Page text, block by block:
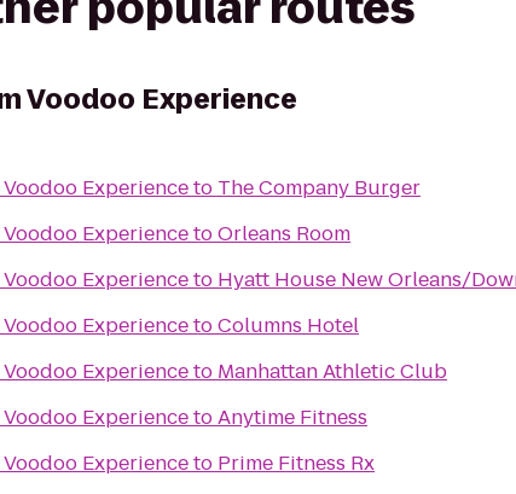
Voodoo Experience
Voodoo Experienceto The Company Burger
Voodoo ExperiencetoOrleans Room
Voodoo Experienceto Hyatt House New Orleans/
Voodoo ExperiencetoColumns Hotel
Voodoo Experienceto Manhattan Athletic Club
Voodoo ExperiencetoAnytime Fitness
Voodoo Experienceto Prime Fitness Rx